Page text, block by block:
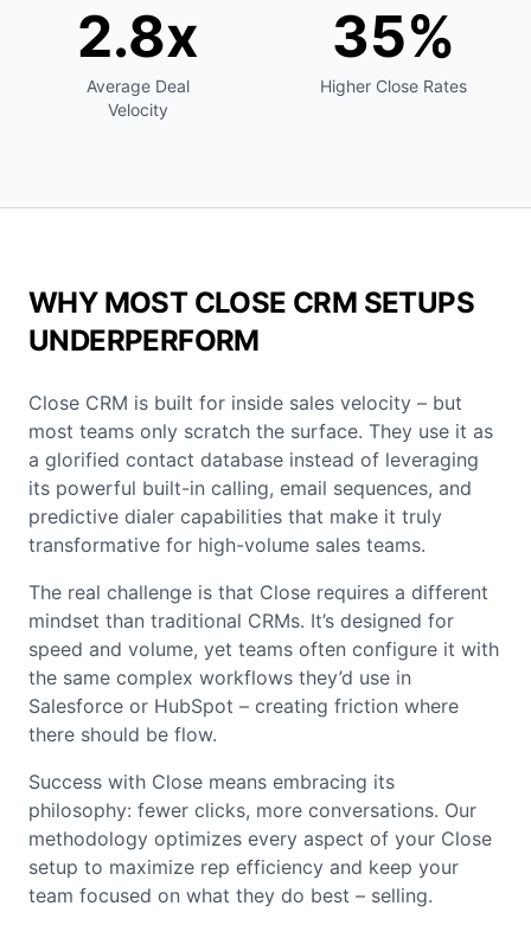
2.8x
Average Deal
Velocity
35%
Higher Close Rates
WHY MOST CLOSE CRM SETUPS
UNDERPERFORM
Close CRM is built for inside sales velocity – but
most teams only scratch the surface. They use it as
a glorified contact database instead of leveraging
its powerful built-in calling, email sequences, and
predictive dialer capabilities that make it truly
transformative for high-volume sales teams.
The real challenge is that Close requires a different
mindset than traditional CRMs. It’s designed for
speed and volume, yet teams often configure it with
the same complex workflows they’d use in
Salesforce or HubSpot – creating friction where
there should be flow.
Success with Close means embracing its
philosophy: fewer clicks, more conversations. Our
methodology optimizes every aspect of your Close
setup to maximize rep efficiency and keep your
team focused on what they do best – selling.